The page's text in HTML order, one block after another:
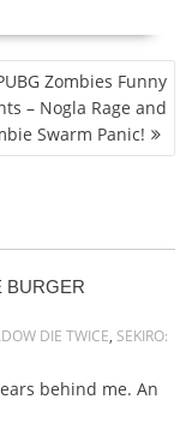
Zombies Funny
– Nogla Rage and
Swarm Panic!
BURGER
DIE TWICE, SEKIRO:
behind me. An